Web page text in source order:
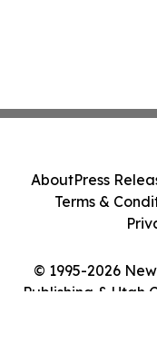
© 1995-2026
Publishing & Utah
AboutPress
Terms &